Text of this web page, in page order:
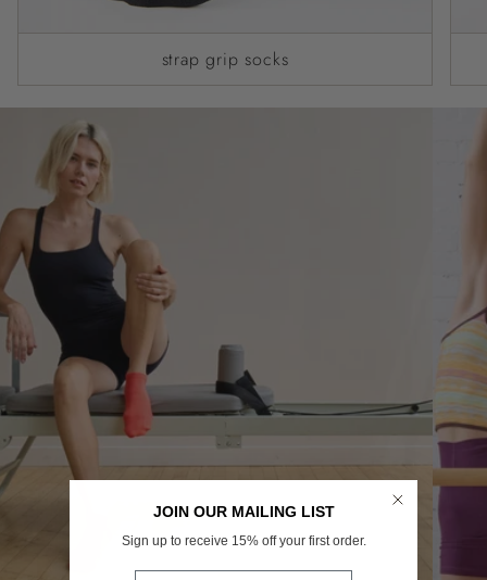
strap grip socks
JOIN OUR MAILING LIST
Sign up to receive 15% off your first order.